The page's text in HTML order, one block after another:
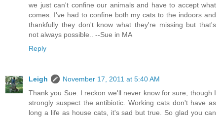
we just can't confine our animals and have to accept what
comes. I've had to confine both my cats to the indoors and
thankfully they don't know what they're missing but that's
not always possible.. --Sue in MA
Reply
Leigh
November 17, 2011 at 5:40 AM
Thank you Sue. I reckon we'll never know for sure, though I
strongly suspect the antibiotic. Working cats don't have as
long a life as house cats, it's sad but true. So glad you can